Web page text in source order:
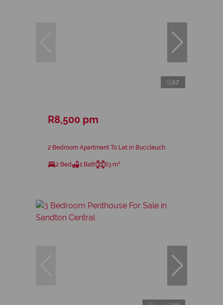
17
R8,500 pm
2 Bedroom Apartment To Let in Buccleuch
2 Bed 1 Bath 63 m²